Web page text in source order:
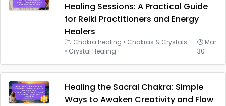
Healing Sessions: A Practical Guide
for Reiki Practitioners and Energy
Healers
Chakra healing • Chakras & Crystals
• Crystal Healing
Mar
30
Healing the Sacral Chakra: Simple
Ways to Awaken Creativity and Flow